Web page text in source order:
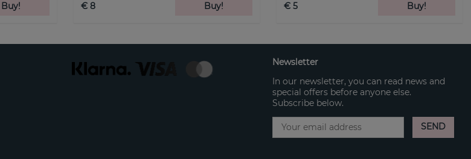
Buy! € 8 Buy! € 5 Buy!
Newsletter
In our newsletter, you can read news and
special offers before anyone else.
Subscribe below.
SEND